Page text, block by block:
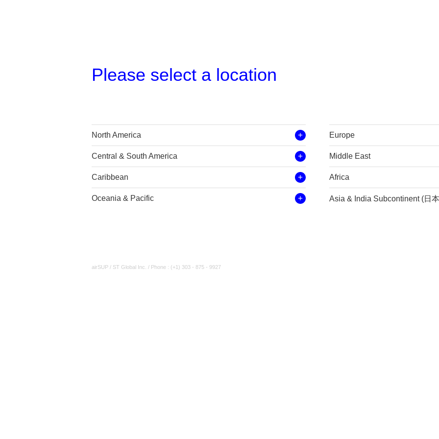
Please select a location
North America
Central & South America
Caribbean
Oceania & Pacific
Europe
Middle East
Africa
Asia & India Subcontinent (日
airSUP / ST Global Inc. / Phone : (+1) 303 - 875 - 9927